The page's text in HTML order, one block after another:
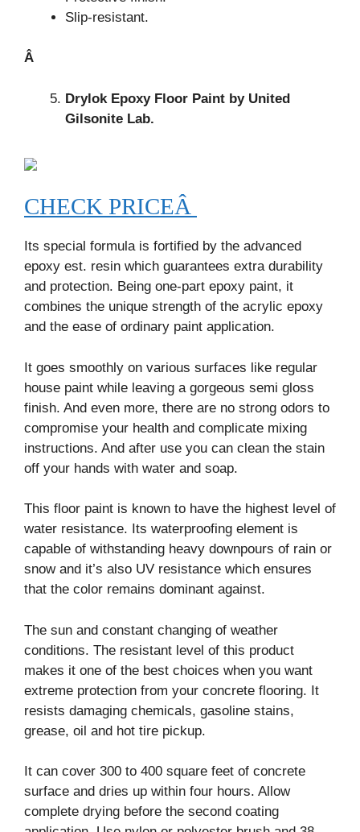
Slip-resistant.
Â
Drylok Epoxy Floor Paint by United
Gilsonite Lab.
CHECK PRICEÂ
Its special formula is fortified by the advanced
epoxy est. resin which guarantees extra durability
and protection. Being one-part epoxy paint, it
combines the unique strength of the acrylic epoxy
and the ease of ordinary paint application.
It goes smoothly on various surfaces like regular
house paint while leaving a gorgeous semi gloss
finish. And even more, there are no strong odors to
compromise your health and complicate mixing
instructions. And after use you can clean the stain
off your hands with water and soap.
This floor paint is known to have the highest level of
water resistance. Its waterproofing element is
capable of withstanding heavy downpours of rain or
snow and it’s also UV resistance which ensures
that the color remains dominant against.
The sun and constant changing of weather
conditions. The resistant level of this product
makes it one of the best choices when you want
extreme protection from your concrete flooring. It
resists damaging chemicals, gasoline stains,
grease, oil and hot tire pickup.
It can cover 300 to 400 square feet of concrete
surface and dries up within four hours. Allow
complete drying before the second coating